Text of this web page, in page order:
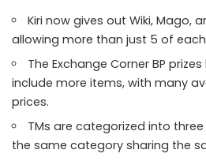
Kiri now gives out Wiki, Mago,
allowing more than just 5 of
The Exchange Corner BP
include more items, with many
prices.
TMs are categorized into
the same category sharing the